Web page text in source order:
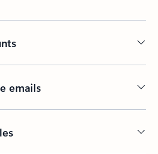
emails